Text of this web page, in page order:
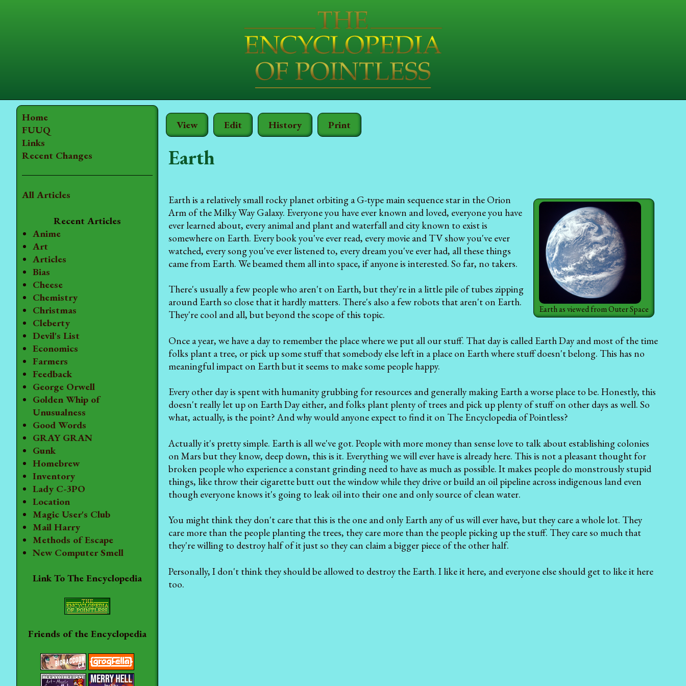
Home
FUUQ
Links
Recent Changes
All Articles
Recent Articles
Anime
Art
Articles
Bias
Cheese
Chemistry
Christmas
Cleberty
Devil's List
Economics
Farmers
Feedback
George Orwell
Golden Whip of
Unusualness
Good Words
GRAY GRAN
Gunk
Homebrew
Inventory
Lady C-3PO
Location
Magic User's Club
Mail Harry
Methods of Escape
New Computer Smell
Link To The Encyclopedia
Friends of the Encyclopedia
View Edit History Print
Earth
Earth as viewed from Outer Space
Earth is a relatively small rocky planet orbiting a G-type main sequence star in the Orion
Arm of the Milky Way Galaxy. Everyone you have ever known and loved, everyone you have
ever learned about, every animal and plant and waterfall and city known to exist is
somewhere on Earth. Every book you've ever read, every movie and TV show you've ever
watched, every song you've ever listened to, every dream you've ever had, all these things
came from Earth. We beamed them all into space, if anyone is interested. So far, no takers.
There's usually a few people who aren't on Earth, but they're in a little pile of tubes zipping
around Earth so close that it hardly matters. There's also a few robots that aren't on Earth.
They're cool and all, but beyond the scope of this topic.
Once a year, we have a day to remember the place where we put all our stuff. That day is called Earth Day and most of the time
folks plant a tree, or pick up some stuff that somebody else left in a place on Earth where stuff doesn't belong. This has no
meaningful impact on Earth but it seems to make some people happy.
Every other day is spent with humanity grubbing for resources and generally making Earth a worse place to be. Honestly, this
doesn't really let up on Earth Day either, and folks plant plenty of trees and pick up plenty of stuff on other days as well. So
what, actually, is the point? And why would anyone expect to find it on The Encyclopedia of Pointless?
Actually it's pretty simple. Earth is all we've got. People with more money than sense love to talk about establishing colonies
on Mars but they know, deep down, this is it. Everything we will ever have is already here. This is not a pleasant thought for
broken people who experience a constant grinding need to have as much as possible. It makes people do monstrously stupid
things, like throw their cigarette butt out the window while they drive or build an oil pipeline across indigenous land even
though everyone knows it's going to leak oil into their one and only source of clean water.
You might think they don't care that this is the one and only Earth any of us will ever have, but they care a whole lot. They
care more than the people planting the trees, they care more than the people picking up the stuff. They care so much that
they're willing to destroy half of it just so they can claim a bigger piece of the other half.
Personally, I don't think they should be allowed to destroy the Earth. I like it here, and everyone else should get to like it here
too.